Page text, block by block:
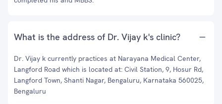
What is the address of Dr. Vijay k's clinic?
Dr. Vijay k currently practices at Narayana Medical Center,
Langford Road which is located at: Civil Station, 9, Hosur Rd,
Langford Town, Shanti Nagar, Bengaluru, Karnataka 560025,
Bengaluru